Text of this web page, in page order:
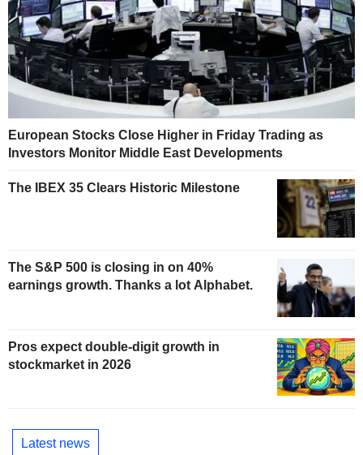
European Stocks Close Higher in Friday Trading as
Investors Monitor Middle East Developments
The IBEX 35 Clears Historic Milestone
The S&P 500 is closing in on 40%
earnings growth. Thanks a lot Alphabet.
Pros expect double-digit growth in
stockmarket in 2026
Latest news